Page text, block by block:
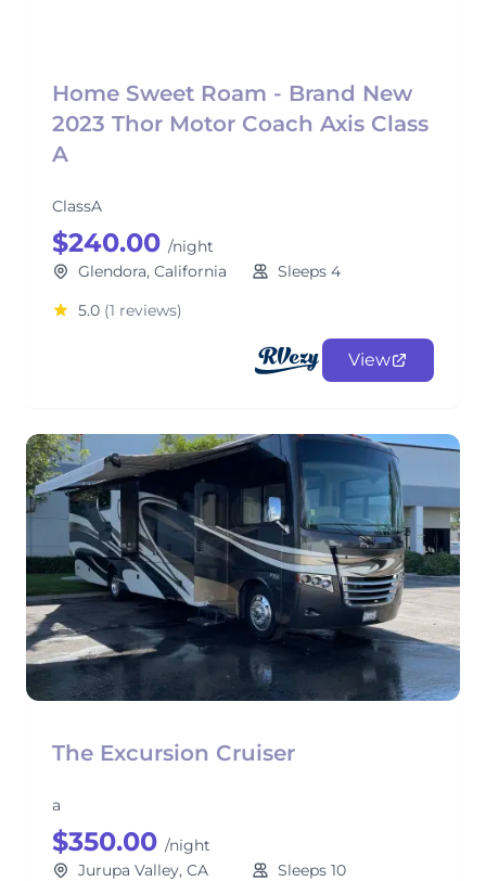
Home Sweet Roam - Brand New
2023 Thor Motor Coach Axis Class
A
ClassA
$240.00 /night
Glendora, California
Sleeps 4
5.0 (1 reviews)
View
The Excursion Cruiser
a
$350.00 /night
Jurupa Valley, CA
Sleeps 10